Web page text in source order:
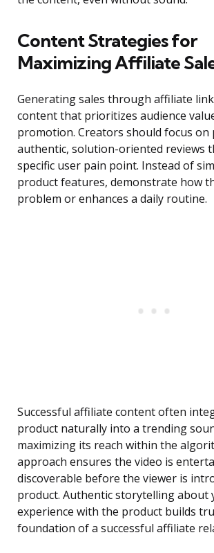
Content Strategies for
Maximizing Affiliate
Generating sales through affiliate
content that prioritizes audience
promotion. Creators should focus on
authentic, solution-oriented reviews
specific user pain point. Instead of
product features, demonstrate how
problem or enhances a daily routine.
Successful affiliate content often
product naturally into a trending
maximizing its reach within the
approach ensures the video is
discoverable before the viewer is
product. Authentic storytelling about
experience with the product builds
foundation of a successful affiliate